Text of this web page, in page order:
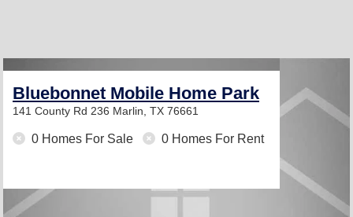
Bluebonnet Mobile Home Park
141 County Rd 236 Marlin, TX 76661
0 Homes For Sale 0 Homes For Rent